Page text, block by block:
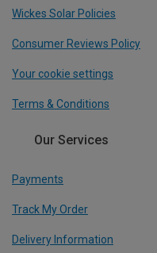
Wickes Solar Policies
Consumer Reviews Policy
Your cookie settings
Terms & Conditions
Our Services
Payments
Track My Order
Delivery Information